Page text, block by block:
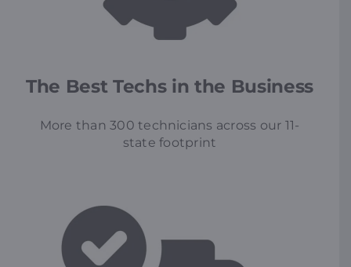
The Best Techs in the Business
More than 300 technicians across our 11-
state footprint